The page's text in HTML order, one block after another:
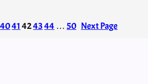
4041 424344 … 50 Next Page